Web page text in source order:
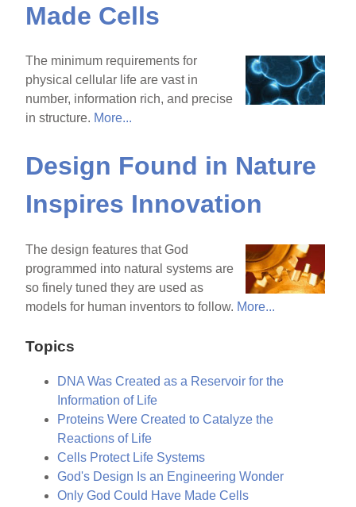
Made Cells
The minimum requirements for
physical cellular life are vast in
number, information rich, and precise
in structure. More...
Design Found in Nature
Inspires Innovation
The design features that God
programmed into natural systems are
so finely tuned they are used as
models for human inventors to follow. More...
Topics
DNA Was Created as a Reservoir for the
Information of Life
Proteins Were Created to Catalyze the
Reactions of Life
Cells Protect Life Systems
God's Design Is an Engineering Wonder
Only God Could Have Made Cells